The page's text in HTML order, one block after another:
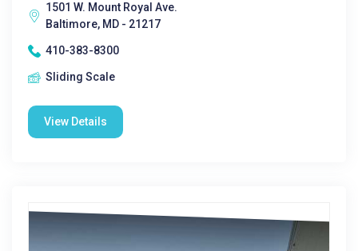
1501 W. Mount Royal Ave.
Baltimore, MD - 21217
410-383-8300
Sliding Scale
View Details